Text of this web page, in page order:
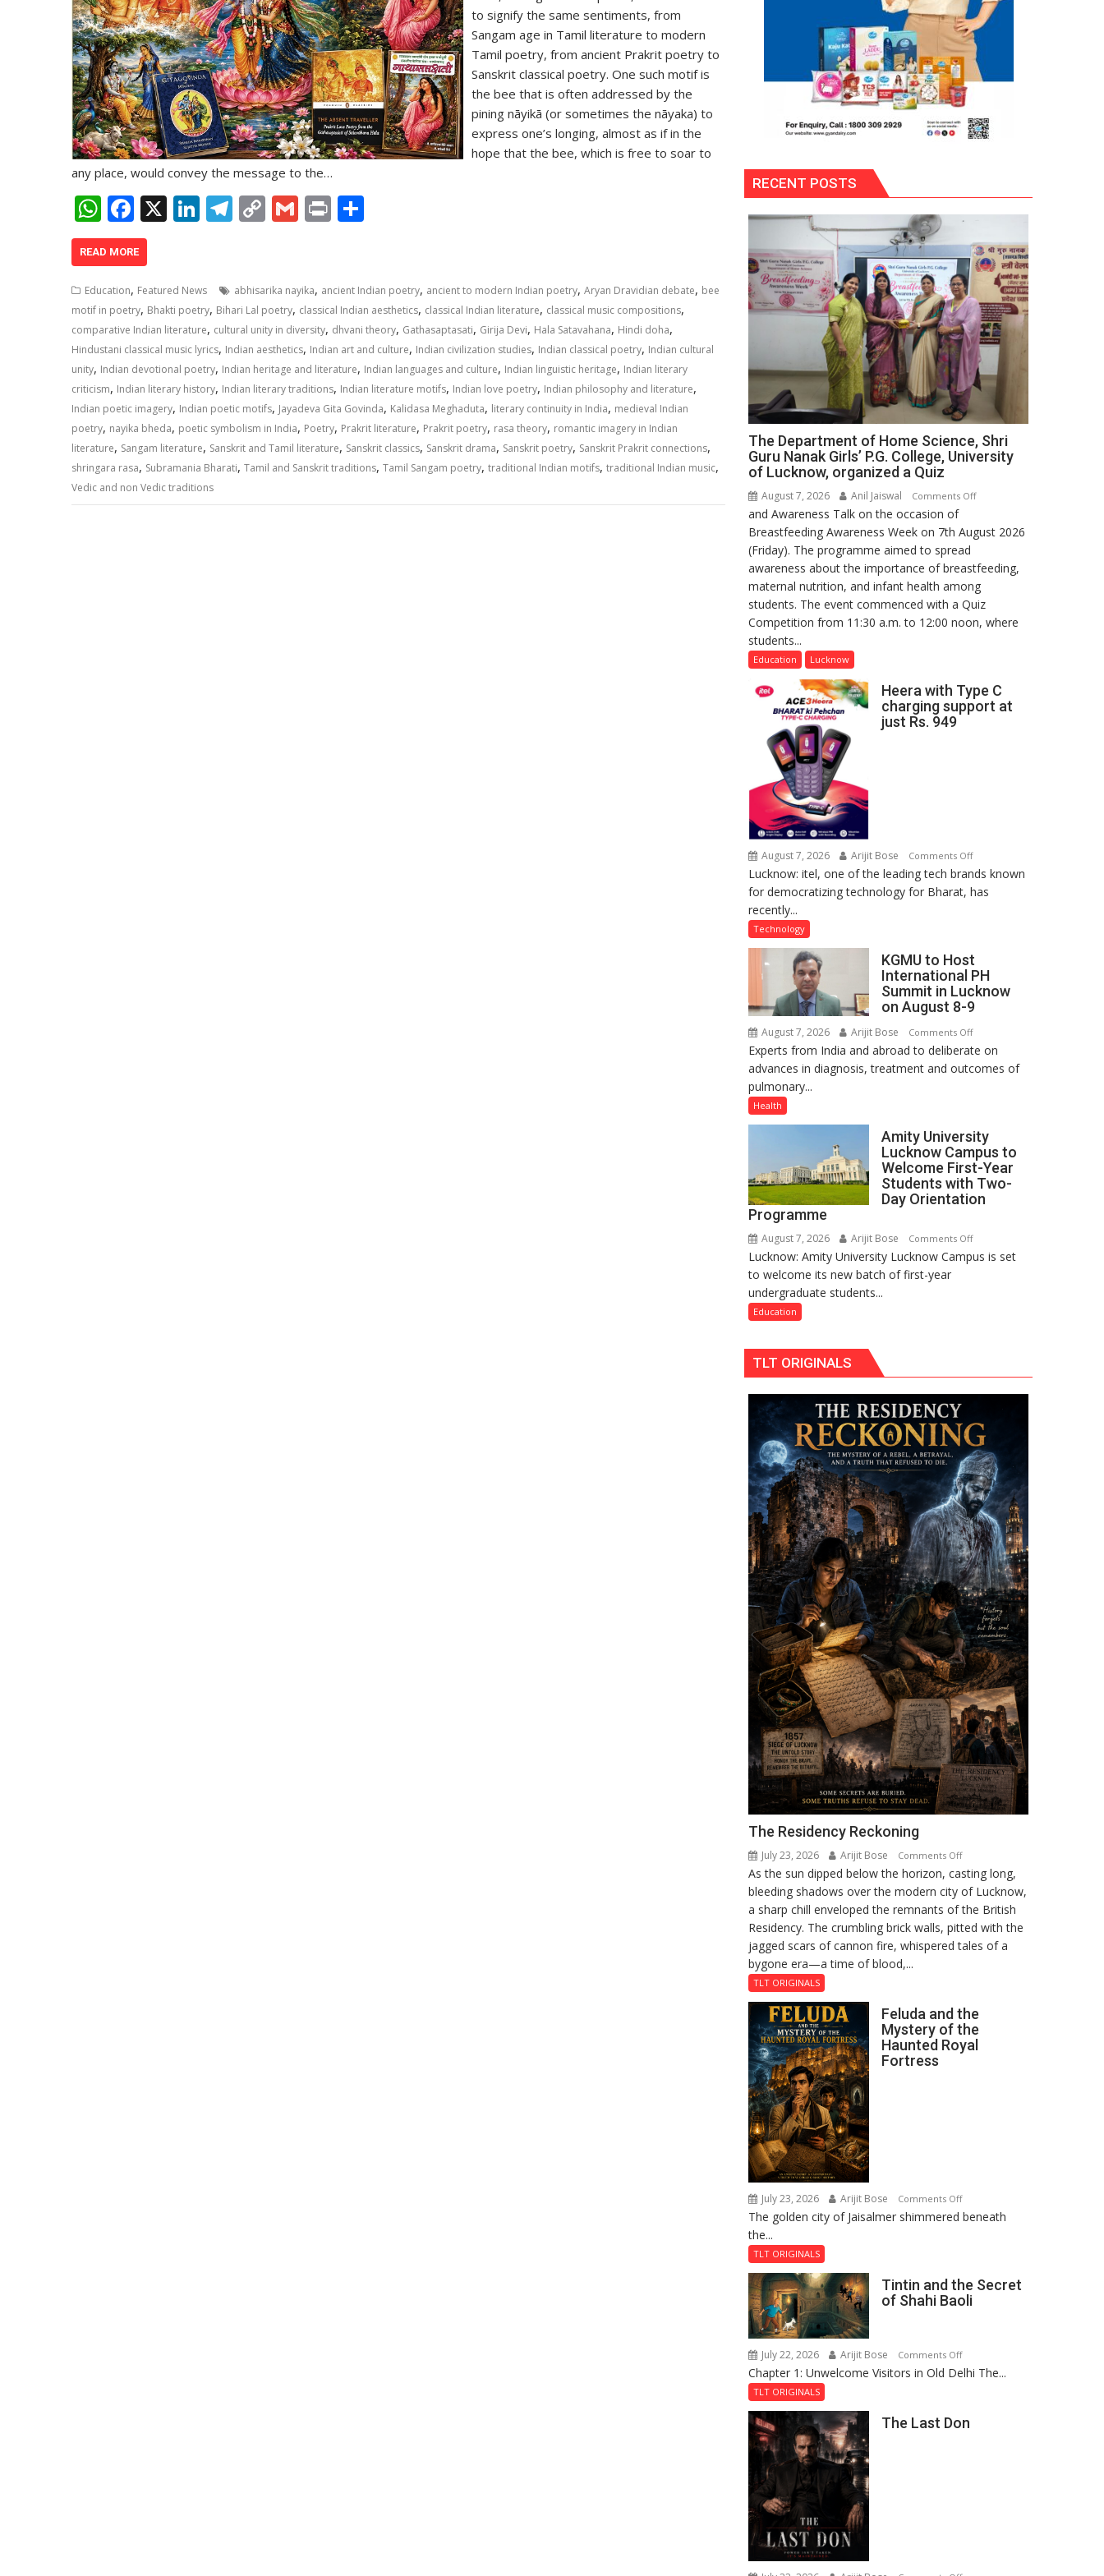
to signify the same sentiments, from
Sangam age in Tamil literature to modern
Tamil poetry, from ancient Prakrit poetry to
Sanskrit classical poetry. One such motif is
the bee that is often addressed by the
pining nāyikā (or sometimes the nāyaka) to
express one’s longing, almost as if in the
hope that the bee, which is free to soar to
any place, would convey the message to the…
W
h
at
s
A
p
p
F
ac
e
b
o
o
k
X Li
e
dI
n
T
gr
a
m
C
y
Li
n
k
G
l
Pr
e
READ MORE
Education, Featured News abhisarika nayika, ancient Indian poetry, ancient to modern Indian poetry, Aryan Dravidian debate, bee
motif in poetry, Bhakti poetry, Bihari Lal poetry, classical Indian aesthetics, classical Indian literature, classical music compositions,
comparative Indian literature, cultural unity in diversity, dhvani theory, Gathasaptasati, Girija Devi, Hala Satavahana, Hindi doha,
Hindustani classical music lyrics, Indian aesthetics, Indian art and culture, Indian civilization studies, Indian classical poetry, Indian cultural
unity, Indian devotional poetry, Indian heritage and literature, Indian languages and culture, Indian linguistic heritage, Indian literary
criticism, Indian literary history, Indian literary traditions, Indian literature motifs, Indian love poetry, Indian philosophy and literature,
Indian poetic imagery, Indian poetic motifs, Jayadeva Gita Govinda, Kalidasa Meghaduta, literary continuity in India, medieval Indian
poetry, nayika bheda, poetic symbolism in India, Poetry, Prakrit literature, Prakrit poetry, rasa theory, romantic imagery in Indian
literature, Sangam literature, Sanskrit and Tamil literature, Sanskrit classics, Sanskrit drama, Sanskrit poetry, Sanskrit Prakrit connections,
shringara rasa, Subramania Bharati, Tamil and Sanskrit traditions, Tamil Sangam poetry, traditional Indian motifs, traditional Indian music,
Vedic and non Vedic traditions
RECENT POSTS
The Department of Home Science, Shri
Guru Nanak Girls’ P.G. College, University
of Lucknow, organized a Quiz
August 7, 2026 Anil Jaiswal Comments Offon
Department
Home
Science,
Shri
Guru
College,
University
and Awareness Talk on the occasion of
Breastfeeding Awareness Week on 7th August 2026
(Friday). The programme aimed to spread
awareness about the importance of breastfeeding,
maternal nutrition, and infant health among
students. The event commenced with a Quiz
Competition from 11:30 a.m. to 12:00 noon, where
students...
Education Lucknow
Heera with Type C
charging support at
just Rs. 949
August 7, 2026 Arijit Bose Comments Offon
Heera
with
support
at
just
949
Lucknow: itel, one of the leading tech brands known
for democratizing technology for Bharat, has
recently...
Technology
KGMU to Host
International PH
Summit in Lucknow
on August 8-9
August 7, 2026 Arijit Bose Comments Offon
KGMU
to
Summit
in
Lucknow
on
Experts from India and abroad to deliberate on
advances in diagnosis, treatment and outcomes of
pulmonary...
Health
Amity University
Lucknow Campus to
Welcome First-Year
Students with Two-
Day Orientation
Programme
August 7, 2026 Arijit Bose Comments Offon
Amity
Two-
Day
Orientation
Programme
Lucknow: Amity University Lucknow Campus is set
to welcome its new batch of first-year
undergraduate students...
Education
TLT ORIGINALS
The Residency Reckoning
July 23, 2026 Arijit Bose Comments Offon
The
Residency
Reckoning
As the sun dipped below the horizon, casting long,
bleeding shadows over the modern city of Lucknow,
a sharp chill enveloped the remnants of the British
Residency. The crumbling brick walls, pitted with the
jagged scars of cannon fire, whispered tales of a
bygone era—a time of blood,...
TLT ORIGINALS
Feluda and the
Mystery of the
Haunted Royal
Fortress
July 23, 2026 Arijit Bose Comments Offon
Feluda
of
the
The golden city of Jaisalmer shimmered beneath
the...
TLT ORIGINALS
Tintin and the Secret
of Shahi Baoli
July 22, 2026 Arijit Bose Comments Offon
Tintin
Secret
Chapter 1: Unwelcome Visitors in Old Delhi The...
TLT ORIGINALS
The Last Don